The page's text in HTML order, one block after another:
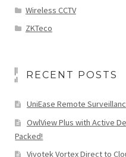
Wireless CCTV
ZKTeco
RECENT POSTS
UniEase Remote
OwlView Plus with Active
Packed!
Vivotek Vortex Direct to